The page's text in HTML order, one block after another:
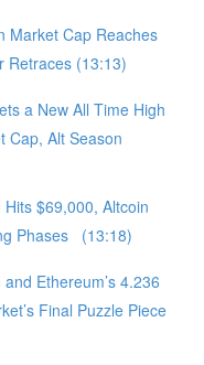
Market Cap Reaches
Retraces (13:13)
a New All Time High
Cap, Alt Season
$69,000, Altcoin
Phases (13:18)
Ethereum’s 4.236
Final Puzzle Piece